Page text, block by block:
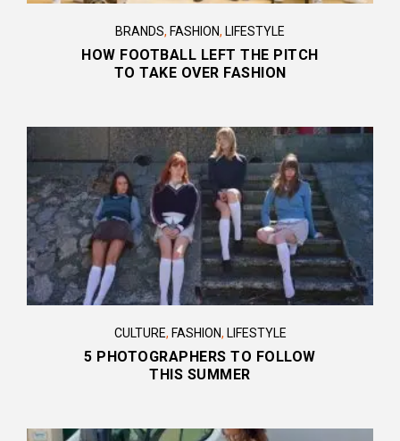
BRANDS, FASHION, LIFESTYLE
HOW FOOTBALL LEFT THE PITCH
TO TAKE OVER FASHION
CULTURE, FASHION, LIFESTYLE
5 PHOTOGRAPHERS TO FOLLOW
THIS SUMMER